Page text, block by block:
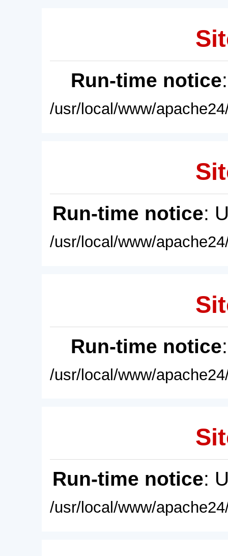
Run-time notice
/usr/local/www/
Run-time notice:
/usr/local/www/
Run-time notice
/usr/local/www/
Run-time notice:
/usr/local/www/